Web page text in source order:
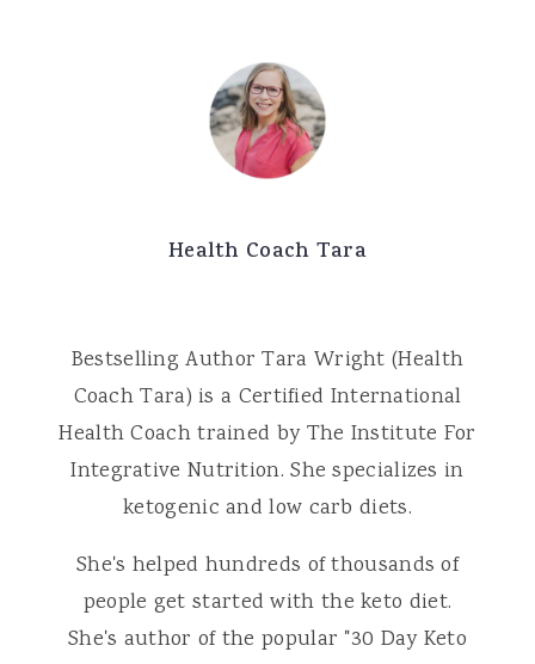
Health Coach Tara
Bestselling Author Tara Wright (Health
Coach Tara) is a Certified International
Health Coach trained by The Institute For
Integrative Nutrition. She specializes in
ketogenic and low carb diets.
She's helped hundreds of thousands of
people get started with the keto diet.
She's author of the popular "30 Day Keto